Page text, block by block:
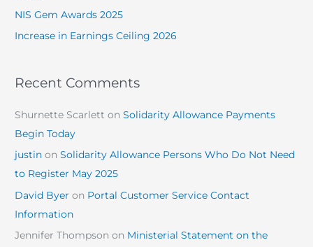
NIS Gem Awards 2025
Increase in Earnings Ceiling 2026
Recent Comments
Shurnette Scarlett onSolidarity Allowance Payments
Begin Today
justin onSolidarity Allowance Persons Who Do Not Need
to Register May 2025
David Byer on Portal Customer Service Contact
Information
Jennifer Thompson on Ministerial Statement on the